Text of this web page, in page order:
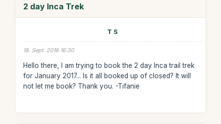
2 day Inca Trek
T S
18. Sept. 2016 16:30
Hello there, I am trying to book the 2 day Inca trail trek
for January 2017... Is it all booked up of closed? It will
not let me book? Thank you. -Tifanie